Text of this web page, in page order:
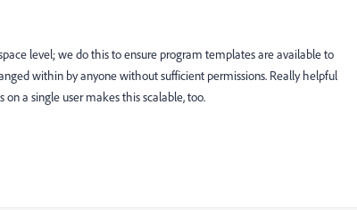
level; we do this to ensure program templates are available to
within by anyone without sufficient permissions. Really helpful
a single user makes this scalable, too.